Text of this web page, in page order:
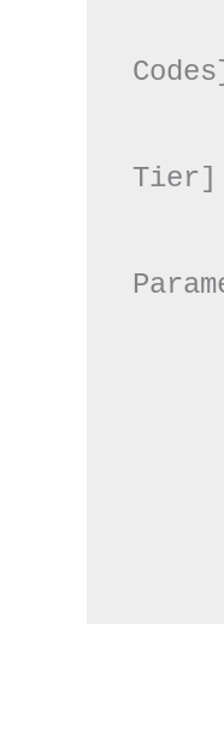
A[CEL Active 7 Days] --
Tier]